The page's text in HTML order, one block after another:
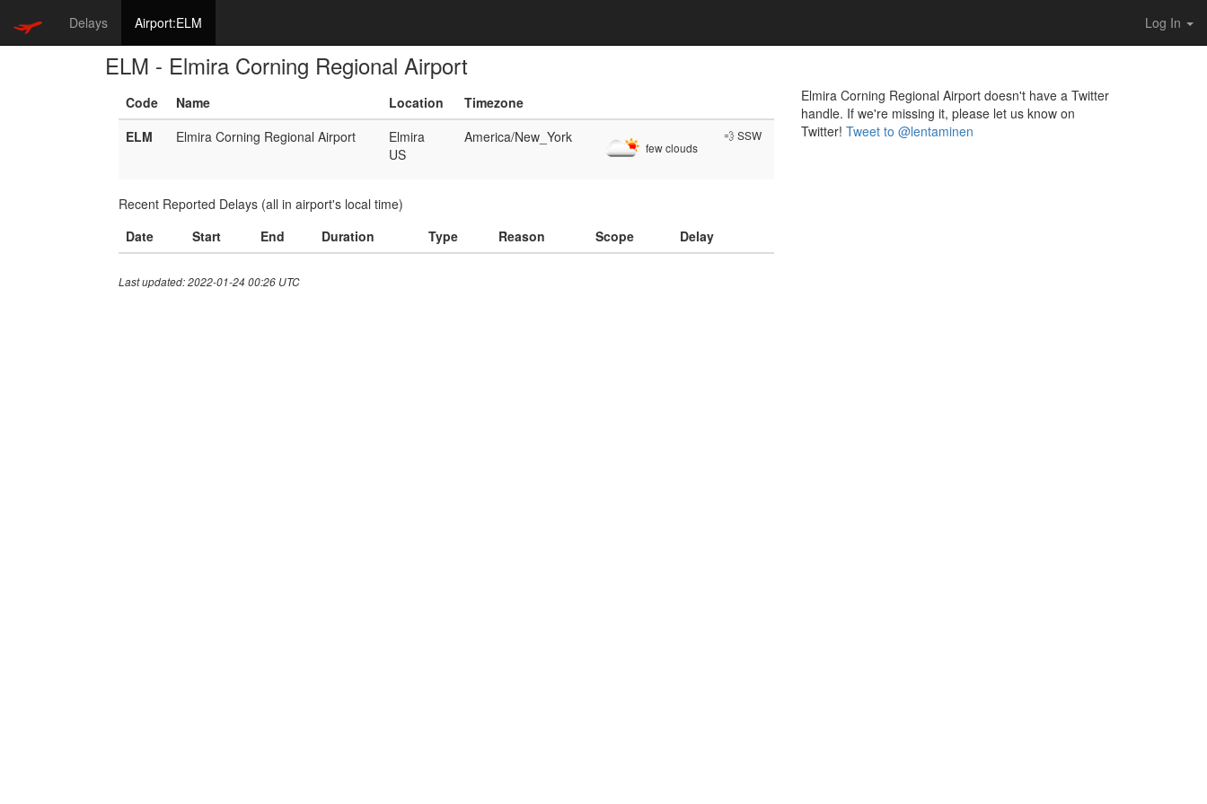
Delays Airport:ELM Log In
ELM - Elmira Corning Regional Airport
Code Name Location
Timezone
ELM
Elmira Corning Regional Airport
Elmira
US
America/New_York
few clouds
💨 SSW
Recent Reported Delays (all in airport's local time)
Date
Start End Duration Type Reason Scope Delay
Last updated: 2022-01-24 00:26 UTC
Elmira Corning Regional Airport doesn't have a Twitter
handle. If we're missing it, please let us know on
Twitter! Tweet to @lentaminen